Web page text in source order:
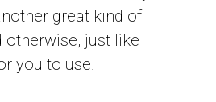
great kind of
otherwise, just like
you to use.